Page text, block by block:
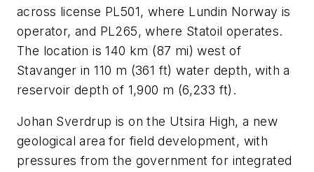
across license PL501, where Lundin Norway is
operator, and PL265, where Statoil operates.
The location is 140 km (87 mi) west of
Stavanger in 110 m (361 ft) water depth, with a
reservoir depth of 1,900 m (6,233 ft).
Johan Sverdrup is on the Utsira High, a new
geological area for field development, with
pressures from the government for integrated